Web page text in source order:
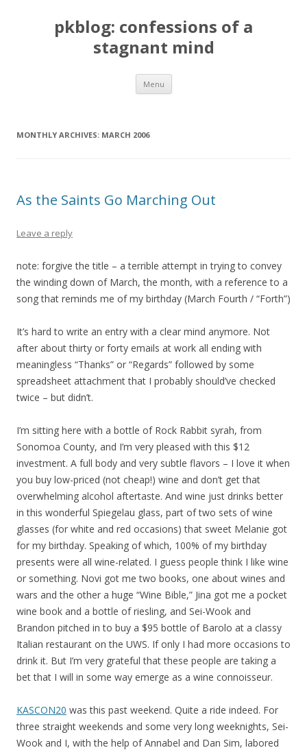
pkblog: confessions of a
stagnant mind
Menu Skip to content
MONTHLY ARCHIVES: MARCH 2006
As the Saints Go Marching Out
Leave a reply
note: forgive the title – a terrible attempt in trying to convey
the winding down of March, the month, with a reference to a
song that reminds me of my birthday (March Fourth / “Forth”)
It’s hard to write an entry with a clear mind anymore. Not
after about thirty or forty emails at work all ending with
meaningless “Thanks” or “Regards” followed by some
spreadsheet attachment that I probably should’ve checked
twice – but didn’t.
I’m sitting here with a bottle of Rock Rabbit syrah, from
Sonomoa County, and I’m very pleased with this $12
investment. A full body and very subtle flavors – I love it when
you buy low-priced (not cheap!) wine and don’t get that
overwhelming alcohol aftertaste. And wine just drinks better
in this wonderful Spiegelau glass, part of two sets of wine
glasses (for white and red occasions) that sweet Melanie got
for my birthday. Speaking of which, 100% of my birthday
presents were all wine-related. I guess people think I like wine
or something. Novi got me two books, one about wines and
wars and the other a huge “Wine Bible,” Jina got me a pocket
wine book and a bottle of riesling, and Sei-Wook and
Brandon pitched in to buy a $95 bottle of Barolo at a classy
Italian restaurant on the UWS. If only I had more occasions to
drink it. But I’m very grateful that these people are taking a
bet that I will in some way emerge as a wine connoisseur.
KASCON20 was this past weekend. Quite a ride indeed. For
three straight weekends and some very long weeknights, Sei-
Wook and I, with the help of Annabel and Dan Sim, labored